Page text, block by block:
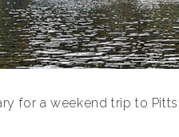
for a weekend trip to